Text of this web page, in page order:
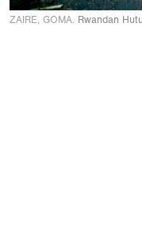
ZAIRE, GOMA. Rwandan